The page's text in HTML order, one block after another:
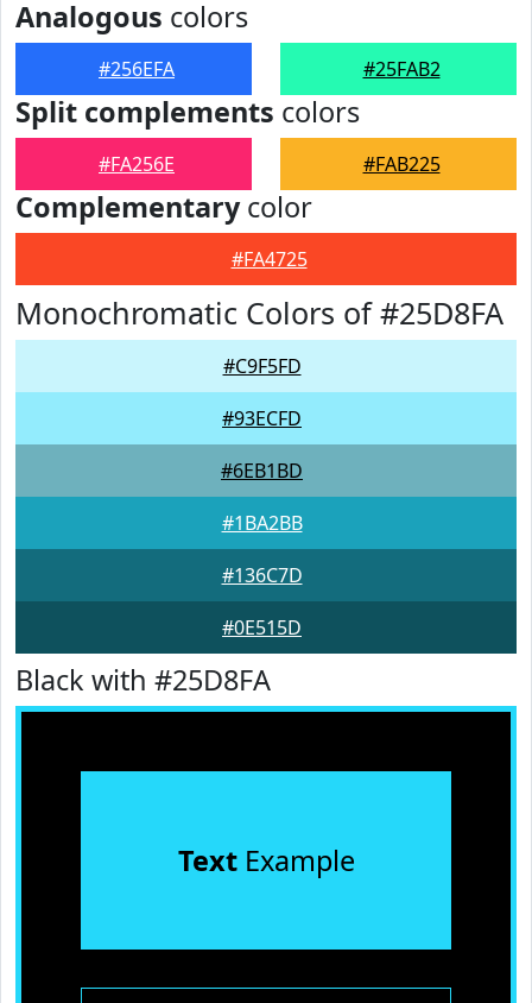
Analogous colors
#256EFA #25FAB2
Split complements colors
#FA256E #FAB225
Complementarycolor
#FA4725
Monochromatic Colors of #25D8FA
#C9F5FD
#93ECFD
#6EB1BD
#1BA2BB
#136C7D
#0E515D
Black with #25D8FA
TextExample